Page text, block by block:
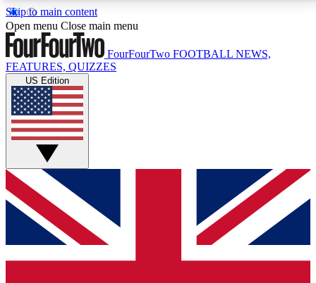
Skip to main content
17
MEMBER FEATURESACCESS AVAILABLE
Live Q&A Sessions
Weekly interactive sessions
GET CLUB ACCESS QUICK
For the quickest way to join, simply enter your email
below and get access. We will send a confirmation
and sign you up to our newsletter to keep you
Open menu Close main menu
FourFourTwo FOOTBALL NEWS,
FEATURES, QUIZZES
US Edition